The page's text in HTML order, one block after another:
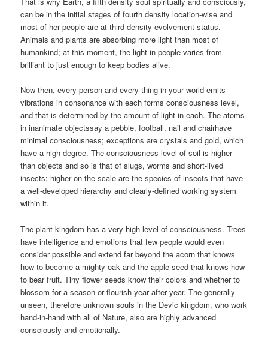
can be in the initial stages of fourth density location-wise and
most of her people are at third density evolvement status.
Animals and plants are absorbing more light than most of
humankind; at this moment, the light in people varies from
brilliant to just enough to keep bodies alive.
Now then, every person and every thing in your world emits
vibrations in consonance with each forms consciousness level,
and that is determined by the amount of light in each. The atoms
in inanimate objectssay a pebble, football, nail and chairhave
minimal consciousness; exceptions are crystals and gold, which
have a high degree. The consciousness level of soil is higher
than objects and so is that of slugs, worms and short-lived
insects; higher on the scale are the species of insects that have
a well-developed hierarchy and clearly-defined working system
within it.
The plant kingdom has a very high level of consciousness. Trees
have intelligence and emotions that few people would even
consider possible and extend far beyond the acorn that knows
how to become a mighty oak and the apple seed that knows how
to bear fruit. Tiny flower seeds know their colors and whether to
blossom for a season or flourish year after year. The generally
unseen, therefore unknown souls in the Devic kingdom, who work
hand-in-hand with all of Nature, also are highly advanced
consciously and emotionally.